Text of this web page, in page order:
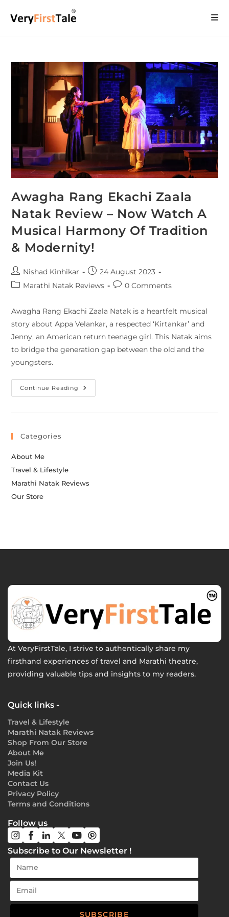
Awagha Rang Ekachi Zaala
Natak Review – Now Watch A
Musical Harmony Of Tradition
& Modernity!
Nishad Kinhikar
24 August 2023
Marathi Natak Reviews
0 Comments
Awagha Rang Ekachi Zaala Natak is a heartfelt musical
story about Appa Velankar, a respected ‘Kirtankar’ and
Jenny, an American return teenage girl. This Natak aims
to bridge the generation gap between the old and the
youngsters.
Continue Reading
Categories
About Me
Travel & Lifestyle
Marathi Natak Reviews
Our Store
At VeryFirstTale, I strive to authentically share my
firsthand experiences of travel and Marathi theatre,
providing valuable tips and insights to my readers.
Quick links -
Travel & Lifestyle
Marathi Natak Reviews
Shop From Our Store
About Me
Join Us!
Media Kit
Contact Us
Privacy Policy
Terms and Conditions
Follow us
Subscribe to Our Newsletter !
SUBSCRIBE